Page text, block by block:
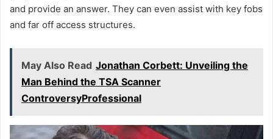
and provide an answer. They can even assist with key fobs
and far off access structures.
May Also Read Jonathan Corbett: Unveiling the
Man Behind the TSA Scanner
ControversyProfessional